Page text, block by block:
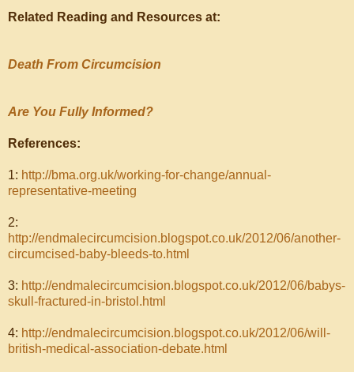
Related Reading and Resources at:
Death From Circumcision
Are You Fully Informed?
References:
1: http://bma.org.uk/working-for-change/annual-
representative-meeting
2:
http://endmalecircumcision.blogspot.co.uk/2012/06/another-
circumcised-baby-bleeds-to.html
3: http://endmalecircumcision.blogspot.co.uk/2012/06/babys-
skull-fractured-in-bristol.html
4: http://endmalecircumcision.blogspot.co.uk/2012/06/will-
british-medical-association-debate.html